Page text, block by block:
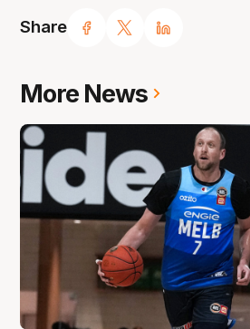
Share
More News